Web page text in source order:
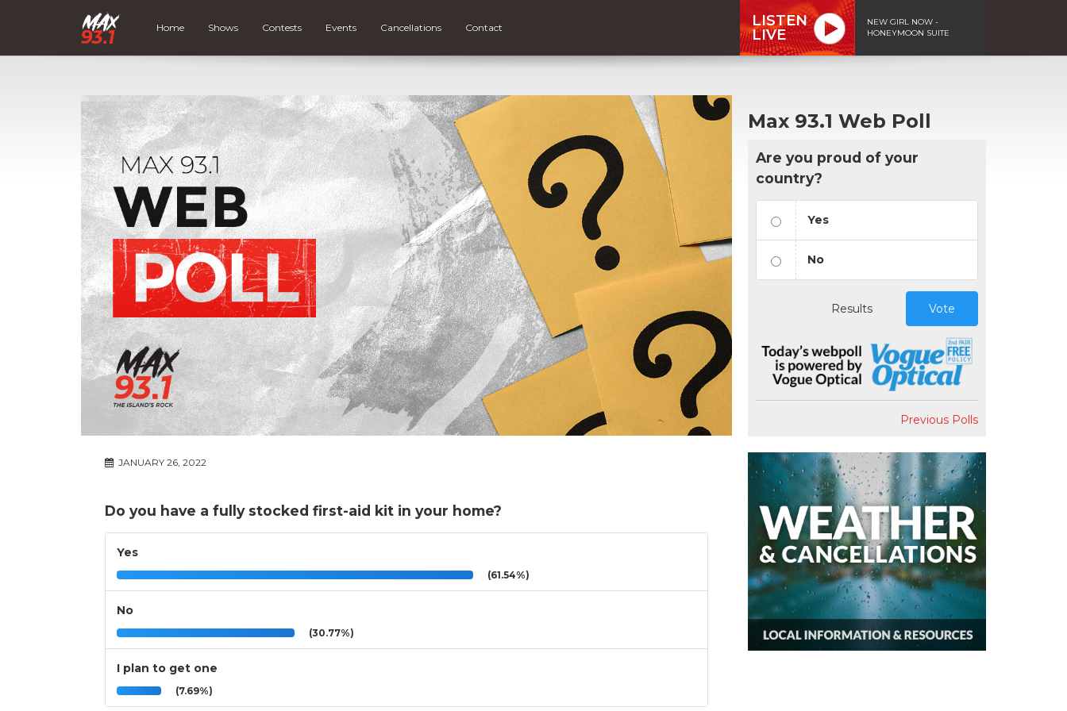
Home Shows Contests Events Cancellations Contact
LISTEN
LIVE
NEW GIRL NOW -
HONEYMOON SUITE
JANUARY 26, 2022
Do you have a fully stocked first-aid kit in your home?
Yes
(61.54%)
No
(30.77%)
I plan to get one
(7.69%)
Max 93.1 Web Poll
Are you proud of your
country?
Yes
No
Results Vote
Previous Polls